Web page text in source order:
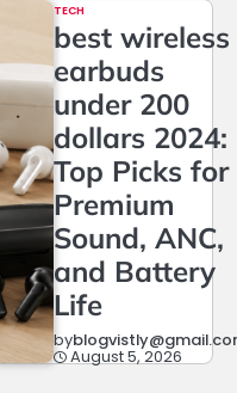
TECH
best wireless
earbuds
under 200
dollars 2024:
Top Picks for
Premium
Sound, ANC,
and Battery
Life
by
August 5, 2026